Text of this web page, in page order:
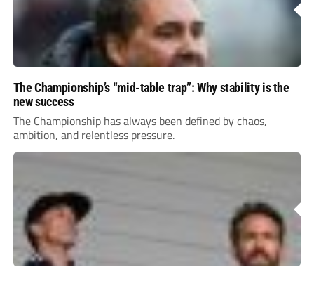
The Championship’s “mid-table trap”: Why stability is the
new success
The Championship has always been defined by chaos,
ambition, and relentless pressure.